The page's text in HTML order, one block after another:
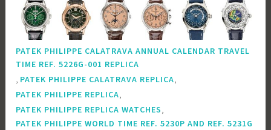
PATEK PHILIPPE CALATRAVA ANNUAL CALENDAR TRAVEL
TIME REF. 5226G-001 REPLICA
PATEK PHILIPPE CALATRAVA REPLICA
PATEK PHILIPPE REPLICA
PATEK PHILIPPE REPLICA WATCHES
PATEK PHILIPPE WORLD TIME REF. 5230P AND REF. 5231G